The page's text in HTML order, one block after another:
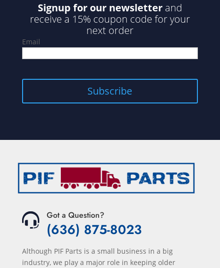
Signup for our newsletterand
receive a 15% coupon code for your
next order
Email
Got a Question?
(636) 875-8023
Although PIF Parts is a small business in a big
industry, we play a major role in keeping older